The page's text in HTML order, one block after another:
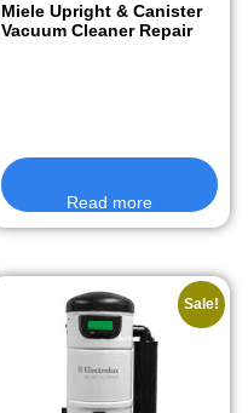
Miele Upright & Canister
Vacuum Cleaner Repair
Read more
Sale!